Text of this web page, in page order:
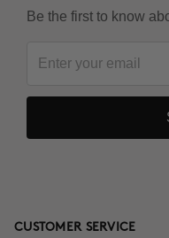
Be the first to know
CUSTOMER SERVICE